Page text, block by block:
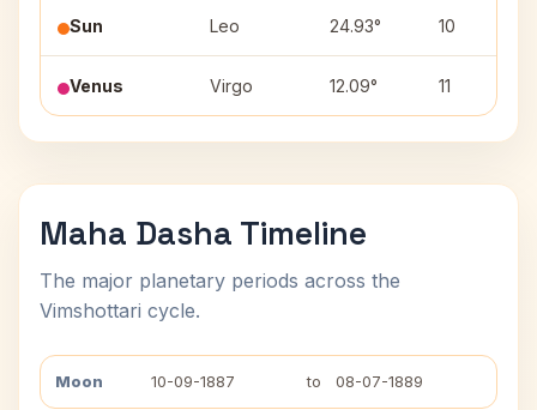
Sun Leo 24.93° 10
Venus Virgo 12.09° 11
Maha Dasha Timeline
The major planetary periods across the
Vimshottari cycle.
Moon 10-09-1887 to 08-07-1889